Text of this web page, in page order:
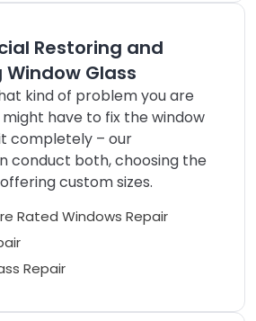
Restoring and
Window Glass
kind of problem you are
have to fix the window
completely – our
conduct both, choosing the
custom sizes.
Rated Windows Repair
Repair